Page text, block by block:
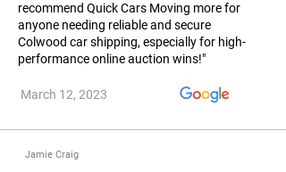
recommend Quick Cars Moving more for
anyone needing reliable and secure
Colwood car shipping, especially for high-
performance online auction wins!"
March 12, 2023
Jamie Craig